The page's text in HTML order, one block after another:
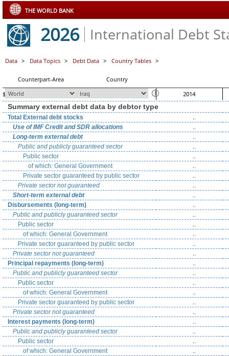
THE WORLD BANK
2026 International Debt
Data > Data Topics > Debt Data > Country Tables >
Counterpart-Area
Country
$ millions, unless otherwise indicated
2014
Summary external debt data by debtor type
Total External debt stocks ..
Use of IMF Credit and SDR allocations ..
Long-term external debt ..
Public and publicly guaranteed sector ..
Public sector ..
of which: General Government ..
Private sector guaranteed by public sector ..
Private sector not guaranteed ..
Short-term external debt ..
Disbursements (long-term) ..
Public and publicly guaranteed sector ..
Public sector ..
of which: General Government ..
Private sector guaranteed by public sector ..
Private sector not guaranteed ..
Principal repayments (long-term) ..
Public and publicly guaranteed sector ..
Public sector ..
of which: General Government ..
Private sector guaranteed by public sector ..
Private sector not guaranteed ..
Interest payments (long-term) ..
Public and publicly guaranteed sector ..
Public sector ..
of which: General Government ..